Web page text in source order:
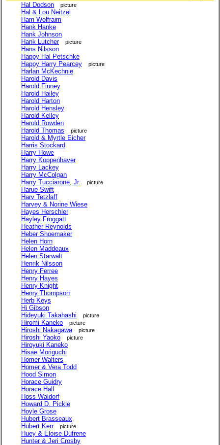
Hal Dodson picture
Hal & Lou Neitzel
Ham Wolfraim
Hank Hanke
Hank Johnson
Hank Lutcher
picture
Hans Nilsson
Happy Hal Petschke
Happy Harry Pearcey
picture
Harlan McKechnie
Harold Davis
Harold Finney
Harold Hailey
Harold Harton
Harold Hensley
Harold Kelley
Harold Rowden
Harold Thomas
picture
Harold & Myrtle Eicher
Harris Stockard
Harry Howe
Harry Koppenhaver
Harry Lackey
Harry McColgan
Harry Tucciarone, Jr.
picture
Harue Swift
Harv Tetzlaff
Harvey & Norine Wiese
Hayes Herschler
Hayley Froggatt
Heather Reynolds
Heber Shoemaker
Helen Horn
Helen Maddeaux
Helen Starwalt
Henrik Nilsson
Henry Ferree
Henry Hayes
Henry Knight
Henry Thompson
Herb Keys
Hi Gibson
Hideyuki Takahashi
picture
Hiromi Kaneko picture
Hiroshi Nakagawa picture
Hiroshi Yaoko picture
Hiroyuki Kaneko
Hisae Moriguchi
Homer Walters
Homer & Vera Todd
Hood Simon
Horace Guidry
Horace Hall
Hoss Waldorf
Howard D. Pickle
Hoyle Grose
Hubert Brasseaux
Hubert Kerr
picture
Huey & Eloise Dufrene
Hunter & Jeri Crosby